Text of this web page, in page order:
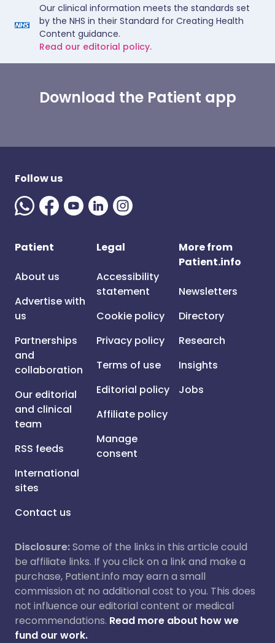
Our clinical information meets the standards set
by the NHS in their Standard for Creating Health
Content guidance.
Read our editorial policy.
Download the Patient app
Follow us
Patient
About us
Advertise with
us
Partnerships
and
collaboration
Our editorial
and clinical
team
RSS feeds
International
sites
Contact us
Legal
Accessibility
statement
Cookie policy
Privacy policy
Terms of use
Editorial policy
Affiliate policy
Manage
consent
More from
Patient.info
Newsletters
Directory
Research
Insights
Jobs
Disclosure:Some of the links in this article could
be affiliate links. If you click on a link and make a
purchase, Patient.info may earn a small
commission at no additional cost to you. This does
not influence our editorial content or medical
recommendations. Read more about how we
fund our work.